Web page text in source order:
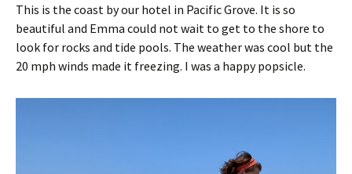
This is the coast by our hotel in Pacific Grove. It is so
beautiful and Emma could not wait to get to the shore to
look for rocks and tide pools. The weather was cool but the
20 mph winds made it freezing. I was a happy popsicle.